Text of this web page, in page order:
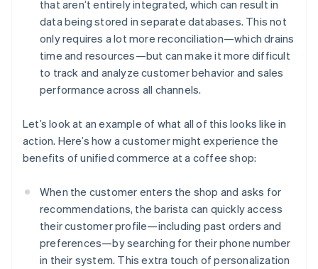
that aren’t entirely integrated, which can result in
data being stored in separate databases. This not
only requires a lot more reconciliation—which drains
time and resources—but can make it more difficult
to track and analyze customer behavior and sales
performance across all channels.
Let’s look at an example of what all of this looks like in
action. Here’s how a customer might experience the
benefits of unified commerce at a coffee shop:
When the customer enters the shop and asks for
recommendations, the barista can quickly access
their customer profile—including past orders and
preferences—by searching for their phone number
in their system. This extra touch of personalization